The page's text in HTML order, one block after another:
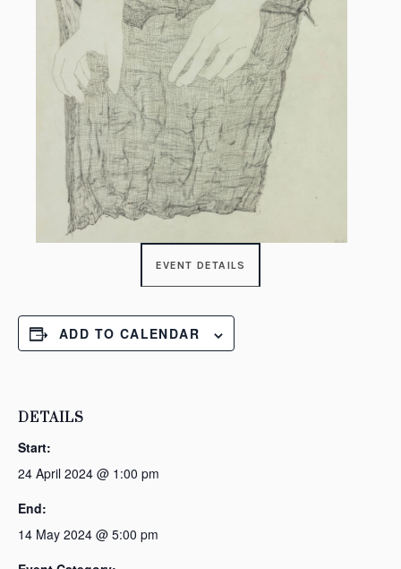
EVENT DETAILS
ADD TO CALENDAR
DETAILS
Start:
24 April 2024 @ 1:00 pm
End:
14 May 2024 @ 5:00 pm